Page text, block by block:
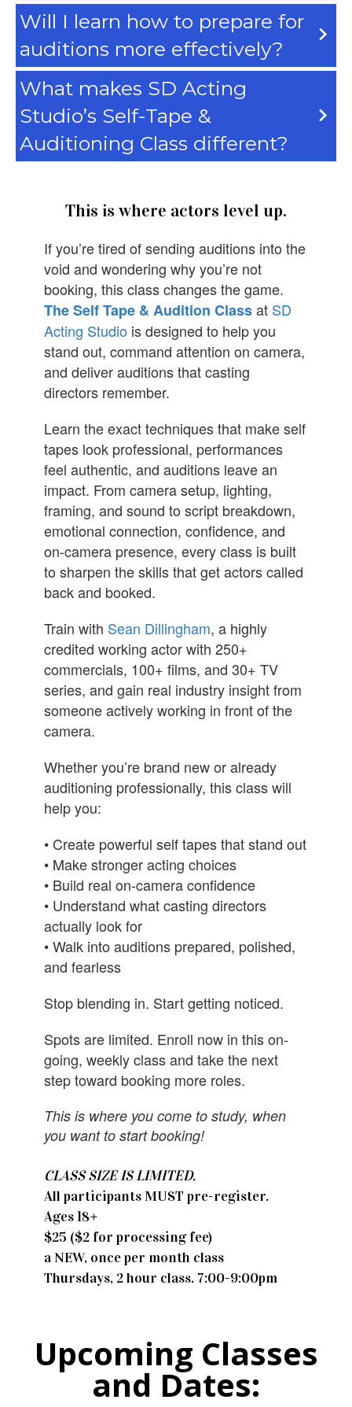
Will I learn how to prepare for
auditions more effectively?
What makes SD Acting
Studio’s Self-Tape &
Auditioning Class different?
This is where actors level up.
If you’re tired of sending auditions into the
void and wondering why you’re not
booking, this class changes the game.
The Self Tape & Audition Classat SD
Acting Studio is designed to help you
stand out, command attention on camera,
and deliver auditions that casting
directors remember.
Learn the exact techniques that make self
tapes look professional, performances
feel authentic, and auditions leave an
impact. From camera setup, lighting,
framing, and sound to script breakdown,
emotional connection, confidence, and
on-camera presence, every class is built
to sharpen the skills that get actors called
back and booked.
Train with Sean Dillingham, a highly
credited working actor with 250+
commercials, 100+ films, and 30+ TV
series, and gain real industry insight from
someone actively working in front of the
camera.
Whether you’re brand new or already
auditioning professionally, this class will
help you:
• Create powerful self tapes that stand out
• Make stronger acting choices
• Build real on-camera confidence
• Understand what casting directors
actually look for
• Walk into auditions prepared, polished,
and fearless
Stop blending in. Start getting noticed.
Spots are limited. Enroll now in this on-
going, weekly class and take the next
step toward booking more roles.
This is where you come to study, when
you want to start booking!
CLASS SIZE IS LIMITED.
All participants MUST pre-register.
​Ages 18+
$25 ($2 for processing fee)
a NEW, once per month class
Thursdays, 2 hour class. 7:00-9:00pm
Upcoming Classes
and Dates: